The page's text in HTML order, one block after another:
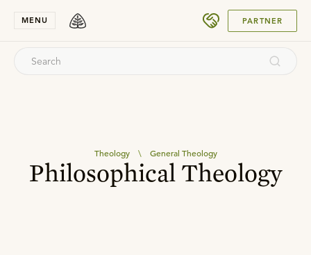
MENU PARTNER
Theology \ General Theology
Philosophical Theology